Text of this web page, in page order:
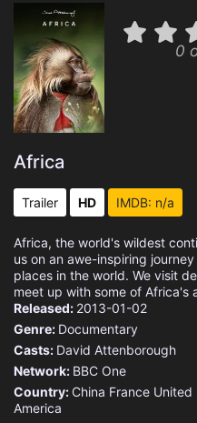
0
Africa
Trailer HD IMDB: n/a
Africa, the world's wildest
us on an awe-inspiring
places in the world. We visit
meet up with some of Africa's
Released: 2013-01-02
Genre: Documentary
Casts: David Attenborough
Network: BBC One
Country: China France United
America